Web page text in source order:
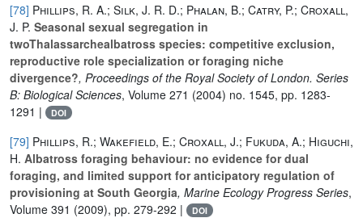
[78] Phillips, R. A.; Silk, J. R. D.; Phalan, B.; Catry, P.; Croxall,
J. P. Seasonal sexual segregation in
twoThalassarchealbatross species: competitive exclusion,
reproductive role specialization or foraging niche
divergence?, Proceedings of the Royal Society of London. Series
B: Biological Sciences, Volume 271 (2004) no. 1545, pp. 1283-
1291 |
DOI
[79] Phillips, R.; Wakefield, E.; Croxall, J.; Fukuda, A.; Higuchi,
H. Albatross foraging behaviour: no evidence for dual
foraging, and limited support for anticipatory regulation of
provisioning at South Georgia, Marine Ecology Progress Series,
Volume 391 (2009), pp. 279-292 | DOI